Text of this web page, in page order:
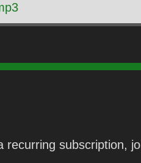
subscription,